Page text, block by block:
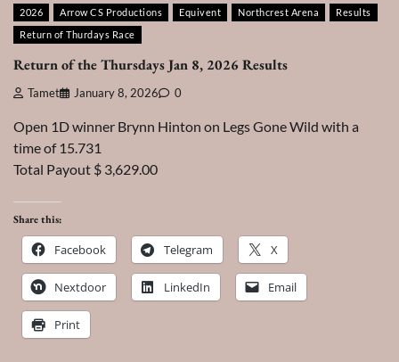
2026 Arrow CS Productions Equivent Northcrest Arena
Results
Return of Thurdays Race
Return of the Thursdays Jan 8, 2026 Results
Tamet January 8, 2026 0
Open 1D winner Brynn Hinton on Legs Gone Wild with a
time of 15.731
Total Payout $ 3,629.00
Share this:
Facebook Telegram X
Nextdoor LinkedIn Email
Print